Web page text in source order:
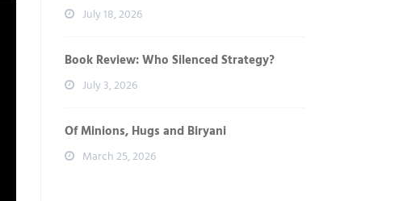
July 18, 2026
Book Review: Who Silenced Strategy?
July 3, 2026
Of Minions, Hugs and Biryani
March 25, 2026